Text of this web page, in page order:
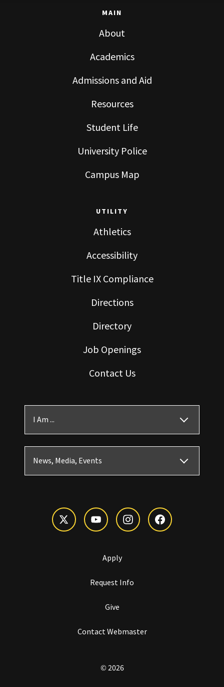
MAIN
About
Academics
Admissions and Aid
Resources
Student Life
University Police
Campus Map
UTILITY
Athletics
Accessibility
Title IX Compliance
Directions
Directory
Job Openings
Contact Us
I Am ...
News, Media, Events
Apply
Request Info
Give
Contact Webmaster
© 2026